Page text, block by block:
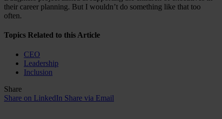
their career planning. But I wouldn’t do something like that too
often.
Topics Related to this Article
CEO
Leadership
Inclusion
Share
Share on LinkedIn Share via Email